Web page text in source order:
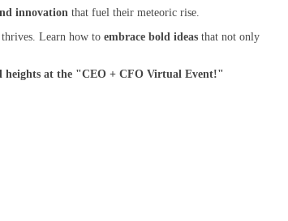
innovation that fuel their meteoric rise.
Learn how to embrace bold ideas that not only
heights at the "CEO + CFO Virtual Event!"